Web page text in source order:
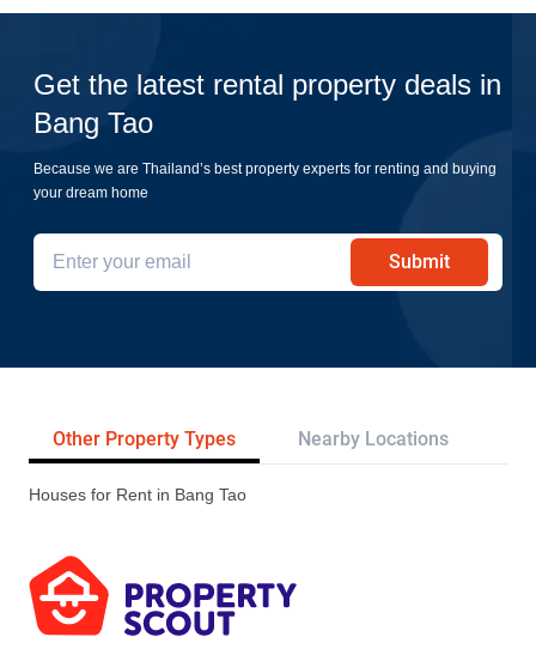
Get the latest rental property deals in
Bang Tao
Because we are Thailand’s best property experts for renting and buying
your dream home
Submit
Other Property Types Nearby Locations
Houses for Rent in Bang Tao